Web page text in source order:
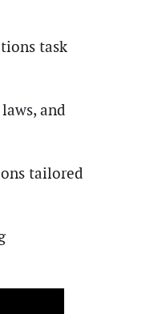
task
and
tailored